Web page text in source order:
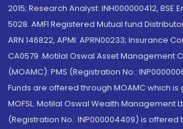
2015; Research Analyst: INH000000412, BSE
5028. AMFI Registered Mutual fund
ARN 146822, APMI: APRN00233; Insurance
CA0579 .Motilal Oswal Asset Management
(MOAMC): PMS (Registration No.:
Funds are offered through MOAMC which
MOFSL. Motilal Oswal Wealth Management
(Registration No.: INP000004409) is offered